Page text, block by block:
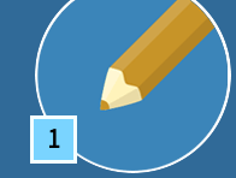
1